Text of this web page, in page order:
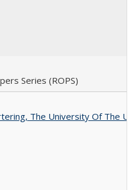
Series (ROPS)
The University Of The